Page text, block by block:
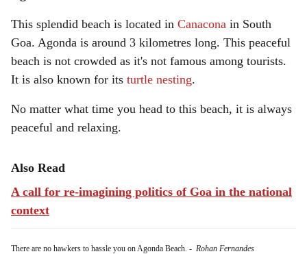
This splendid beach is located in Canacona in South
Goa. Agonda is around 3 kilometres long. This peaceful
beach is not crowded as it's not famous among tourists.
It is also known for its turtle nesting.
No matter what time you head to this beach, it is always
peaceful and relaxing.
Also Read
A call for re-imagining politics of Goa in the national
context
There are no hawkers to hassle you on Agonda Beach. - Rohan Fernandes